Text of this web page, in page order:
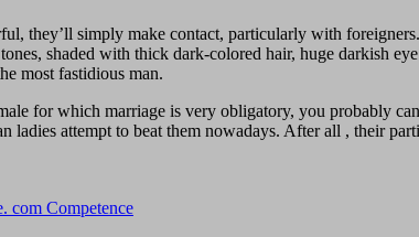
they’ll simply make contact, particularly with
shaded with thick dark-colored hair, huge darkish
most fastidious man.
for which marriage is very obligatory, you probably
attempt to beat them nowadays. After all , their
com Competence